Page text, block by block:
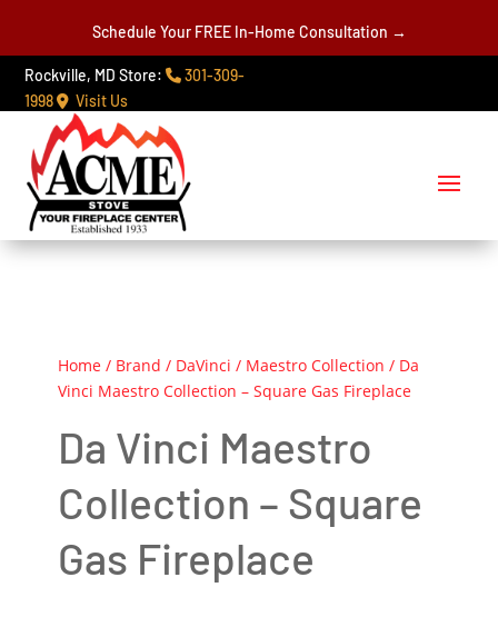
Schedule Your FREE In-Home Consultation →
Rockville, MD Store:
301-309-
1998
Visit Us
Home / Brand / DaVinci / Maestro Collection / Da
Vinci Maestro Collection – Square Gas Fireplace
Da Vinci Maestro
Collection – Square
Gas Fireplace